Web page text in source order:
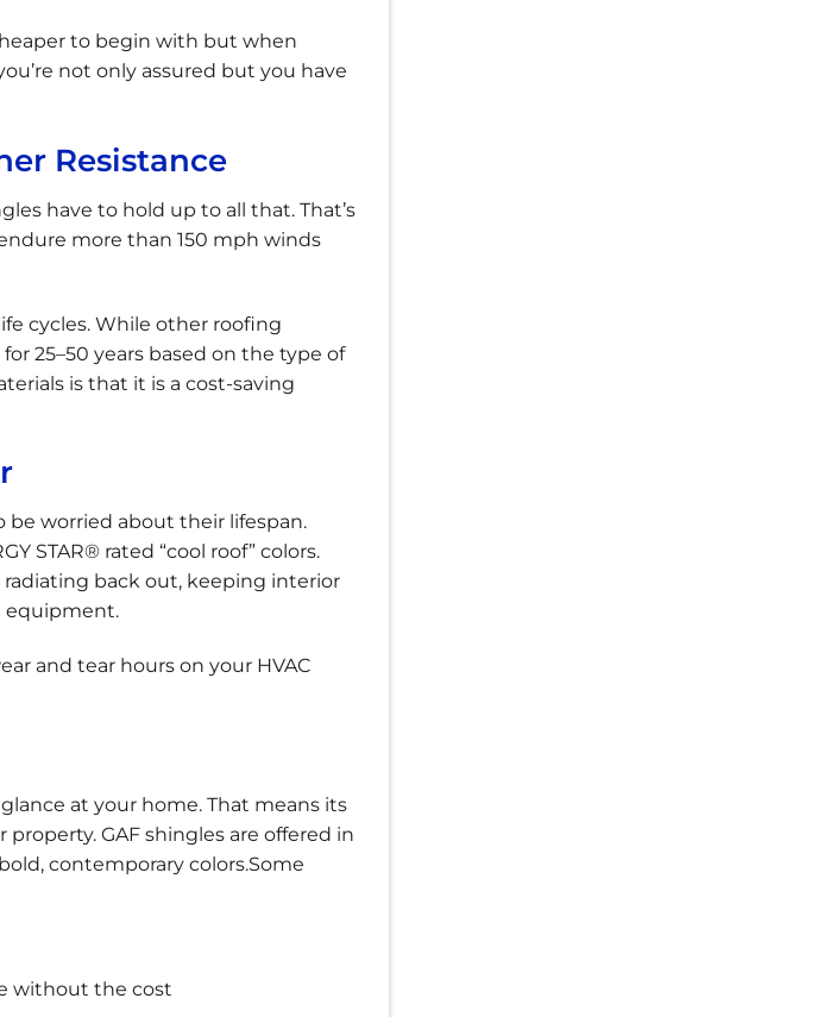
to begin with but when
not only assured but you have
Resistance
have to hold up to all that. That’s
more than 150 mph winds
cycles. While other roofing
25–50 years based on the type of
is that it is a cost-saving
worried about their lifespan.
STAR® rated “cool roof” colors.
back out, keeping interior
equipment.
and tear hours on your HVAC
at your home. That means its
GAF shingles are offered in
contemporary colors.Some
without the cost